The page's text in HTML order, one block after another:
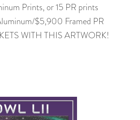
Prints, or 15 PR prints
$5,900 Framed PR
WITH THIS ARTWORK!